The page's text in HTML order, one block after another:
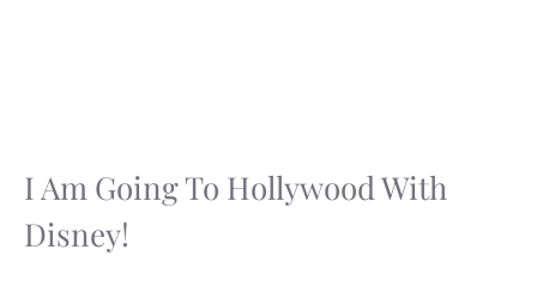
I Am Going To Hollywood With
Disney!